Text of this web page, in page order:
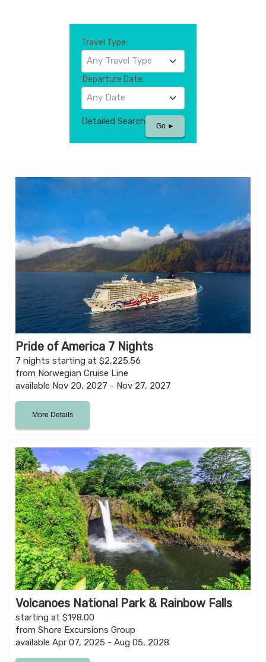
Travel Type:
Any Travel Type
Departure Date:
Any Date
Detailed Search Go ►
Pride of America 7 Nights
7 nights starting at $2,225.56
from Norwegian Cruise Line
available Nov 20, 2027 - Nov 27, 2027
More Details
Volcanoes National Park & Rainbow Falls
starting at $198.00
from Shore Excursions Group
available Apr 07, 2025 - Aug 05, 2028